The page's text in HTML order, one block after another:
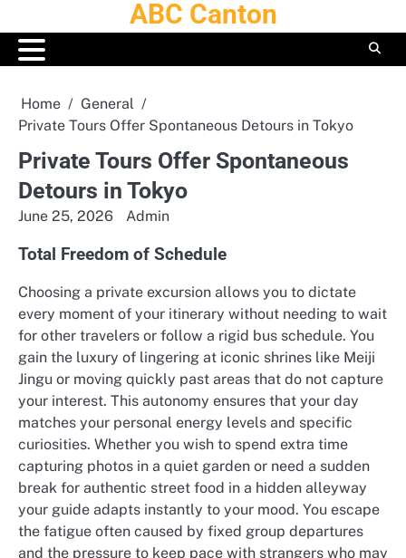
to
content
ABC Canton
Home
General
Private Tours Offer Spontaneous Detours in Tokyo
Private Tours Offer Spontaneous
Detours in Tokyo
June 25, 2026 Admin
Total Freedom of Schedule
Choosing a private excursion allows you to dictate
every moment of your itinerary without needing to wait
for other travelers or follow a rigid bus schedule. You
gain the luxury of lingering at iconic shrines like Meiji
Jingu or moving quickly past areas that do not capture
your interest. This autonomy ensures that your day
matches your personal energy levels and specific
curiosities. Whether you wish to spend extra time
capturing photos in a quiet garden or need a sudden
break for authentic street food in a hidden alleyway
your guide adapts instantly to your mood. You escape
the fatigue often caused by fixed group departures
and the pressure to keep pace with strangers who may